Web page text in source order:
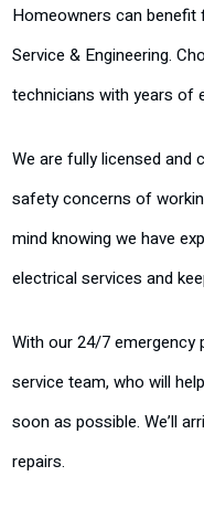
Homeowners can benefit
Service & Engineering.
technicians with years of
We are fully licensed and
safety concerns of
mind knowing we have
electrical services and
With our 24/7 emergency
service team, who will
soon as possible. We’ll
repairs.